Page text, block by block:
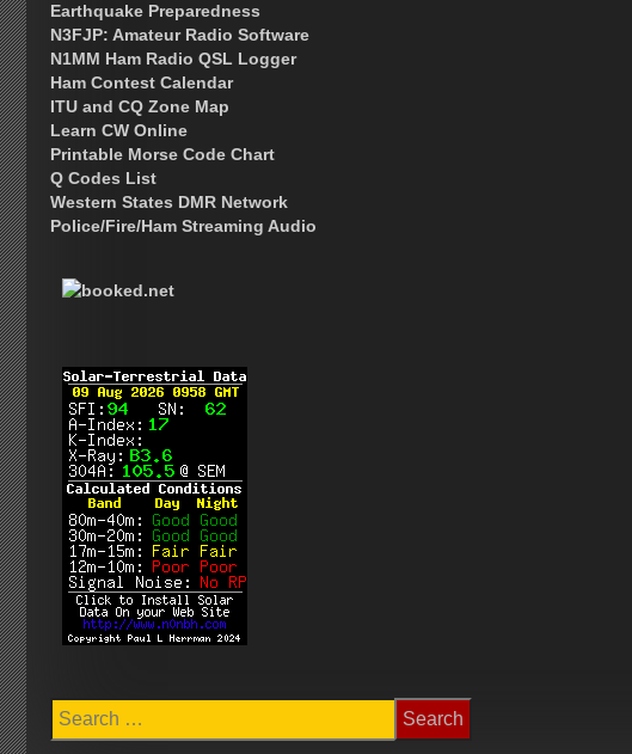
Earthquake Preparedness
N3FJP: Amateur Radio Software
N1MM Ham Radio QSL Logger
Ham Contest Calendar
ITU and CQ Zone Map
Learn CW Online
Printable Morse Code Chart
Q Codes List
Western States DMR Network
Police/Fire/Ham Streaming Audio
Search
for: